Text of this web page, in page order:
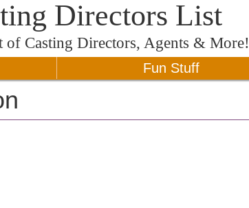
Directors List
of Casting Directors, Agents & More!
Fun Stuff